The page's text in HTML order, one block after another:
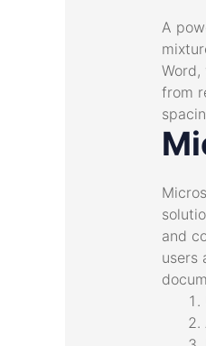
A
from
and
users